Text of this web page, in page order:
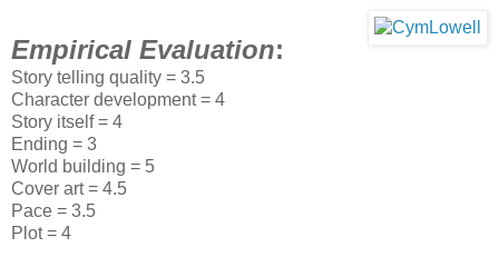
Empirical Evaluation:
Story telling quality = 3.5
Character development = 4
Story itself = 4
Ending = 3
World building = 5
Cover art = 4.5
Pace = 3.5
Plot = 4